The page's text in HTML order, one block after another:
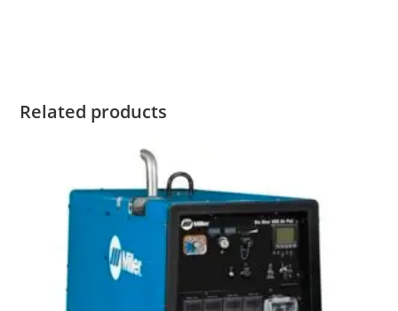
Related products